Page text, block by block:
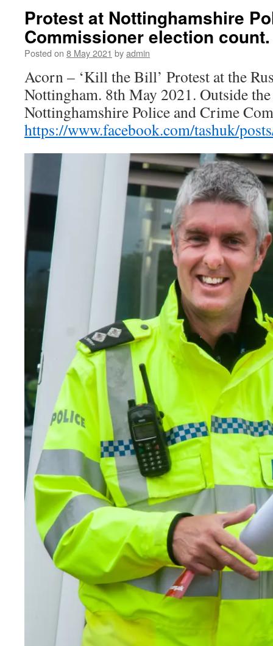
Protest at Nottinghamshire
Commissioner election count.
Posted on 8 May 2021 byadmin
Acorn – ‘Kill the Bill’ Protest at the
Nottingham. 8th May 2021. Outside
Nottinghamshire Police and Crime
https://www.facebook.com/tashuk/